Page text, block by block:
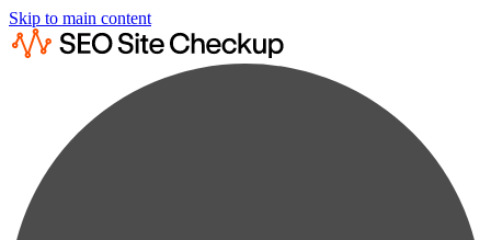
Skip to main content